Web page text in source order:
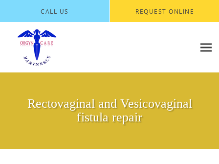
CALL US REQUEST ONLINE
Rectovaginal and Vesicovaginal
fistula repair